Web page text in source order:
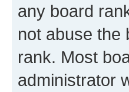
any board
not abuse the
rank. Most
administrator